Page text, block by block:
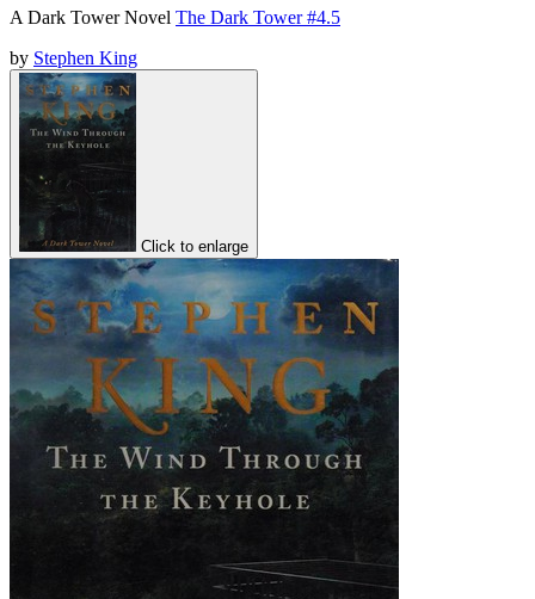
A Dark Tower Novel The Dark Tower #4.5
by Stephen King
Click to enlarge